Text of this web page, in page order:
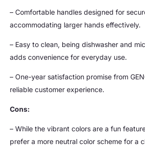
– Comfortable handles designed for
accommodating larger hands effectively.
– Easy to clean, being dishwasher and
adds convenience for everyday use.
– One-year satisfaction promise from
reliable customer experience.
Cons:
– While the vibrant colors are a fun
prefer a more neutral color scheme for a